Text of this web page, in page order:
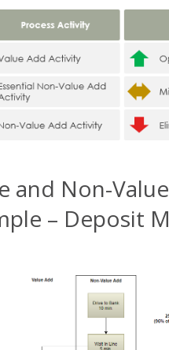
and Non-
– Deposit